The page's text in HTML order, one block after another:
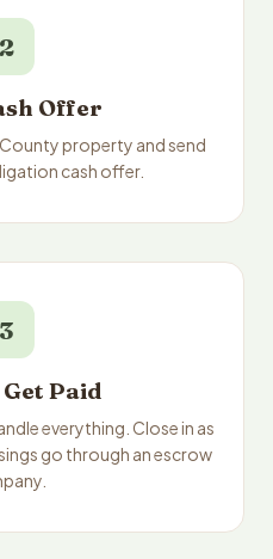
2
Offer
property and send
cash offer.
3
Paid
everything. Close in as
go through an escrow